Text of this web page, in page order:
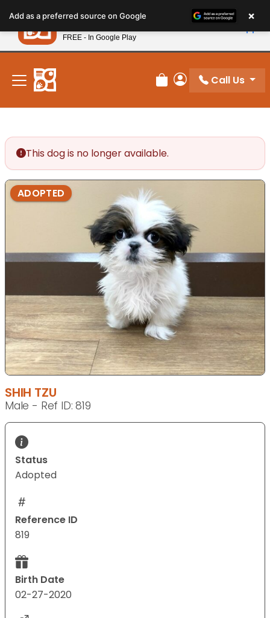
note:
This
website
includes
accessibility
system.
New! Subscribe and Save 10%
Review Order
My Account
Call Us
This dog is no longer available.
ADOPTED
SHIH TZU
Male - Ref ID: 819
Status
Adopted
Reference ID
819
Birth Date
02-27-2020
Add as a preferred source on Google ×
Petland
FREE - In Google Play